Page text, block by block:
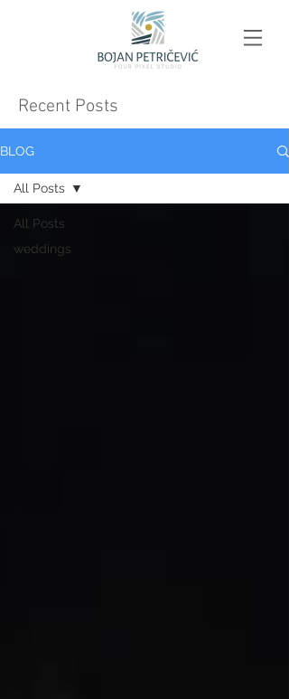
Recent Posts
BLOG
All Posts
weddings
All Posts